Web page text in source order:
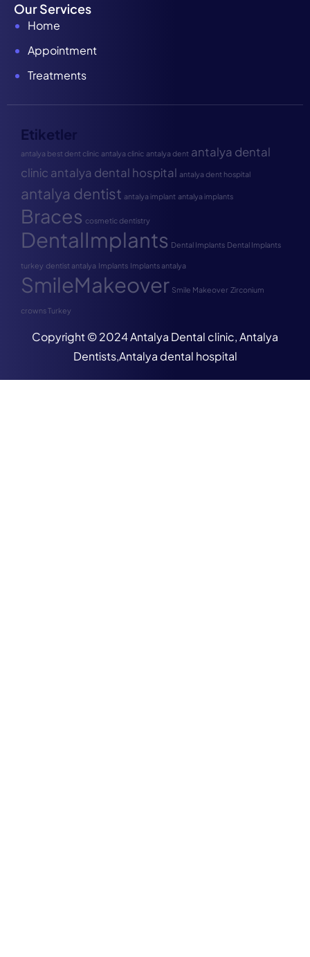
Our Services
Home
Appointment
Treatments
Etiketler
antalya best dent clinic antalya clinic antalya dent antalya dental
clinic antalya dental hospital antalya dent hospital
antalya dentist antalya implant antalya implants
Braces cosmetic dentistry
DentalImplants Dental Implants Dental Implants
turkey dentist antalya Implants Implants antalya
SmileMakeover Smile Makeover Zirconium
crowns Turkey
Copyright © 2024 Antalya Dental clinic, Antalya
Dentists,Antalya dental hospital